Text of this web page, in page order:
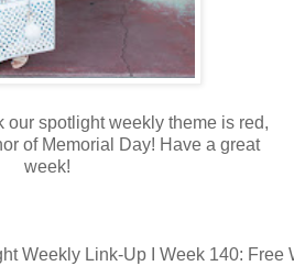
our spotlight weekly theme is red,
of Memorial Day! Have a great
week!
Weekly Link-Up I Week 140: Free